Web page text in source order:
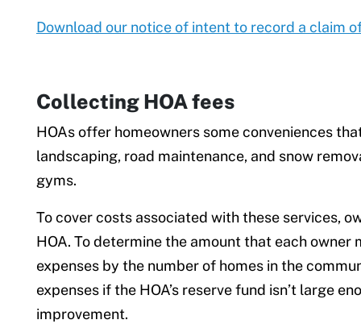
Download our notice of intent to record a claim
Collecting HOA fees
HOAs offer homeowners some conveniences
landscaping, road maintenance, and snow
gyms.
To cover costs associated with these services,
HOA. To determine the amount that each
expenses by the number of homes in the
expenses if the HOA’s reserve fund isn’t large
improvement.